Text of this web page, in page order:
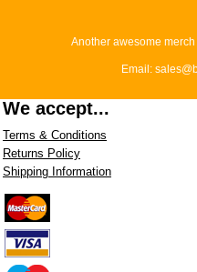
Another awesome
Email:
We accept...
Terms & Conditions
Returns Policy
Shipping Information